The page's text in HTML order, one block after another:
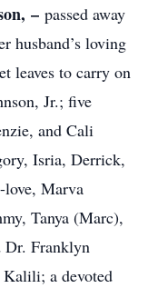
– passed away
husband’s loving
leaves to carry on
Jr.; five
and Cali
Isria, Derrick,
love, Marva
Tanya (Marc),
Dr. Franklyn
a devoted